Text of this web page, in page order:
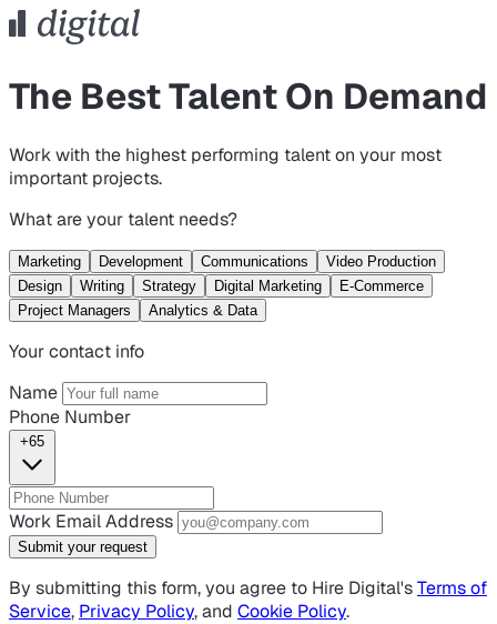
The Best Talent On Demand
Work with the highest performing talent on your most
important projects.
What are your talent needs?
Marketing Development Communications
Video Production
Design
Writing Strategy Digital Marketing
E-Commerce
Project Managers
Analytics & Data
Your contact info
Name
Phone Number
+65
Work Email Address
Submit your request
By submitting this form, you agree to Hire Digital'sTerms of
Service, Privacy Policy, and Cookie Policy.